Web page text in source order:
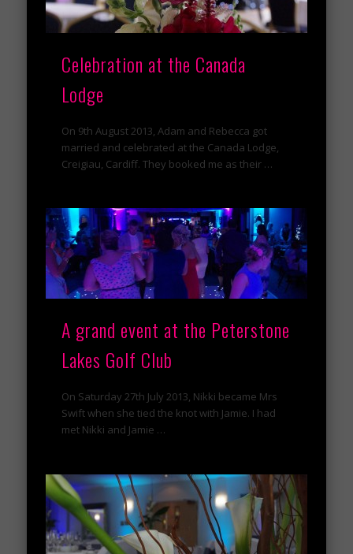
Celebration at the Canada
Lodge
On 9th August 2013, Adam and Rebecca got
married and celebrated at the Canada Lodge,
Creigiau, Cardiff. They booked me as their …
A grand event at the Peterstone
Lakes Golf Club
On Saturday 27th July 2013, Nikki became Mrs
Swift when she tied the knot with Jamie. I had
met Nikki and Jamie …